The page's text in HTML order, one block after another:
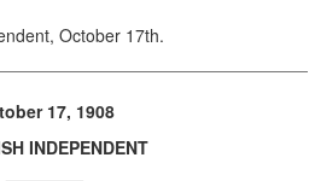
October 17th.
17, 1908
INDEPENDENT